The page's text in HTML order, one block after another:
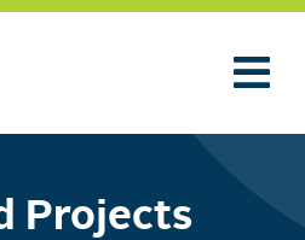
Projects